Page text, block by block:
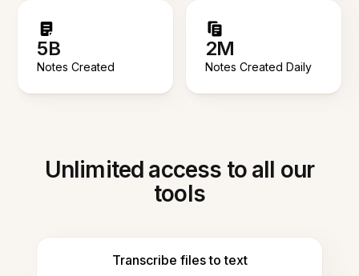
5B
Notes Created
2M
Notes Created Daily
Unlimited access to all our
tools
Transcribe files to text